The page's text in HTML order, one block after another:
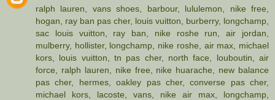
ralph lauren
vans shoes barbour, lululemon nike free
hogan
ray ban pas cher, louis vuitton burberry, longchamp
sac louis vuitton
ray ban nike roshe run ,air jordan
mulberry, hollister, longchamp nike roshe air max
michael
kors
louis vuitton ,tn pas cher, north face louboutin ,air
force
ralph lauren nike free nike huarache
new balance
pas cher, hermes,oakley pas cher,converse pas cher,
michael kors
lacoste vans nike air max longchamp